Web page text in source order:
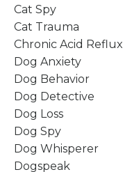
Cat Spy
Cat Trauma
Chronic Acid Reflux
Dog Anxiety
Dog Behavior
Dog Detective
Dog Loss
Dog Spy
Dog Whisperer
Dogspeak